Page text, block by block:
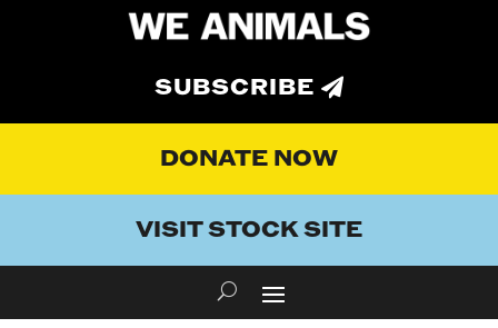
SUBSCRIBE
DONATE NOW
VISIT STOCK SITE